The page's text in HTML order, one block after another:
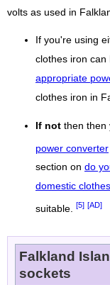
volts as used in
If you're using
clothes iron can
appropriate
clothes iron in
If not then then
power converter
section on do
domestic
suitable. [5] [AD]
Falkland
sockets